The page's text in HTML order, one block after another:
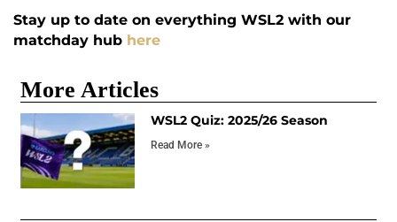
Stay up to date on everything WSL2 with our
matchday hub here
More Articles
WSL2 Quiz: 2025/26 Season
Read More »